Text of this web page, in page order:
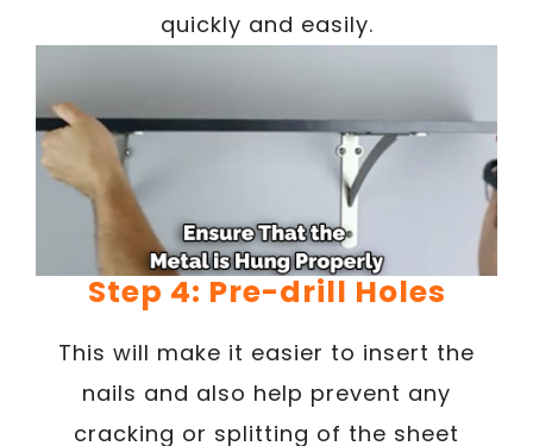
quickly and easily.
Step 4: Pre-drill Holes
This will make it easier to insert the
nails and also help prevent any
cracking or splitting of the sheet